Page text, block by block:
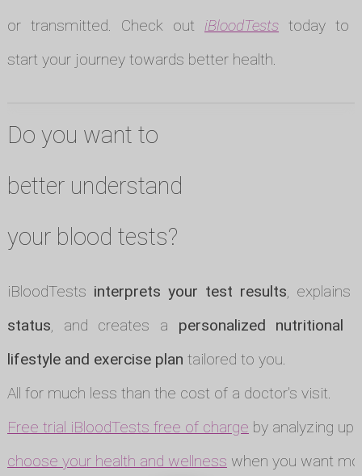
or transmitted. Check outiBloodTests today to
start your journey towards better health.
Do you want to
better understand
your blood tests?
iBloodTests interprets your test results, explains
status, and creates a personalized nutritional
lifestyle and exercise plan tailored to you.
All for much less than the cost of a doctor's visit.
Free trial iBloodTests free of charge by analyzing
choose your health and wellness when you want